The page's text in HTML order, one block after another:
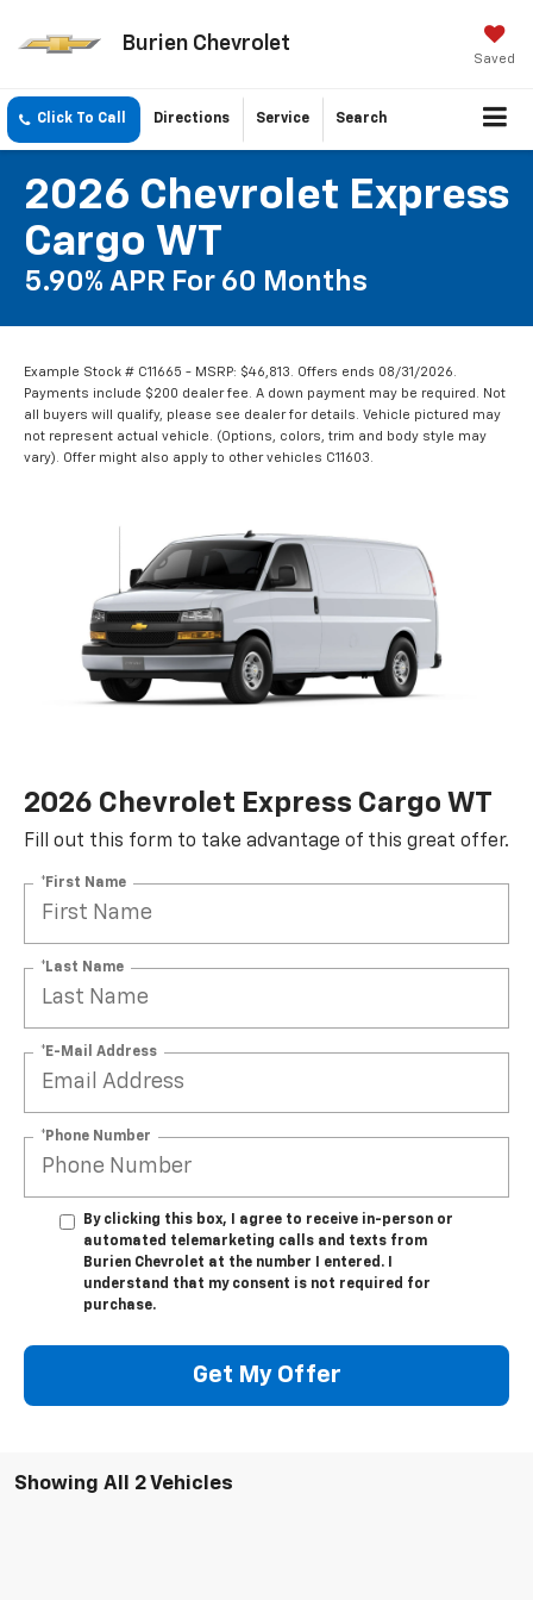
Burien Chevrolet
Saved
Click To Call Directions Service Search
2026 Chevrolet Express
Cargo WT
5.90% APR For 60 Months
Example Stock # C11665 - MSRP: $46,813. Offers ends 08/31/2026.
Payments include $200 dealer fee. A down payment may be required. Not
all buyers will qualify, please see dealer for details. Vehicle pictured may
not represent actual vehicle. (Options, colors, trim and body style may
vary). Offer might also apply to other vehicles C11603.
2026 Chevrolet Express Cargo WT
Fill out this form to take advantage of this great offer.
*First Name
*Last Name
*E-Mail Address
*Phone Number
By clicking this box, I agree to receive in-person or
automated telemarketing calls and texts from
Burien Chevrolet at the number I entered. I
understand that my consent is not required for
purchase.
Get My Offer
Showing All 2 Vehicles